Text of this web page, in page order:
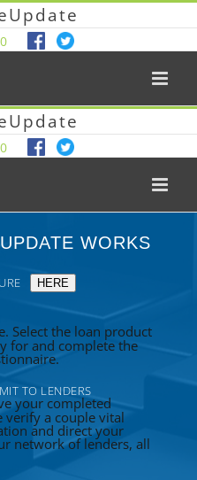
WORKS
HERE
Select the loan product
for and complete the
TO LENDERS
your completed
verify a couple vital
and direct your
network of lenders, all